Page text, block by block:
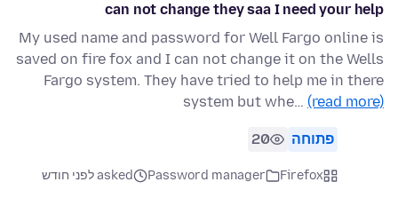
can not change they saa I need your help
My used name and password for Well Fargo online is
saved on fire fox and I can not change it on the Wells
Fargo system. They have tried to help me in there
system but whe… (read more)
פתוחה 20
Firefox
Password manager asked לפני חודש